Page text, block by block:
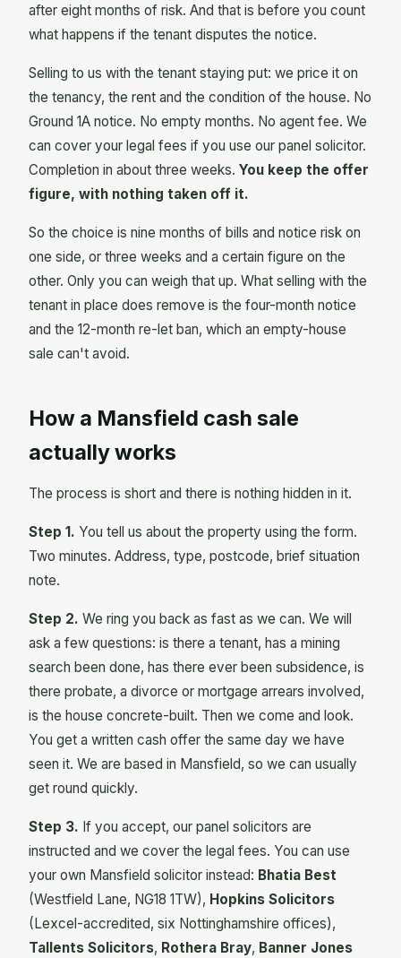
after eight months of risk. And that is before you count
what happens if the tenant disputes the notice.
Selling to us with the tenant staying put: we price it on
the tenancy, the rent and the condition of the house. No
Ground 1A notice. No empty months. No agent fee. We
can cover your legal fees if you use our panel solicitor.
Completion in about three weeks. You keep the offer
figure, with nothing taken off it.
So the choice is nine months of bills and notice risk on
one side, or three weeks and a certain figure on the
other. Only you can weigh that up. What selling with the
tenant in place does remove is the four-month notice
and the 12-month re-let ban, which an empty-house
sale can't avoid.
How a Mansfield cash sale
actually works
The process is short and there is nothing hidden in it.
Step 1. You tell us about the property using the form.
Two minutes. Address, type, postcode, brief situation
note.
Step 2. We ring you back as fast as we can. We will
ask a few questions: is there a tenant, has a mining
search been done, has there ever been subsidence, is
there probate, a divorce or mortgage arrears involved,
is the house concrete-built. Then we come and look.
You get a written cash offer the same day we have
seen it. We are based in Mansfield, so we can usually
get round quickly.
Step 3. If you accept, our panel solicitors are
instructed and we cover the legal fees. You can use
your own Mansfield solicitor instead: Bhatia Best
(Westfield Lane, NG18 1TW), Hopkins Solicitors
(Lexcel-accredited, six Nottinghamshire offices),
Tallents Solicitors, Rothera Bray, Banner Jones